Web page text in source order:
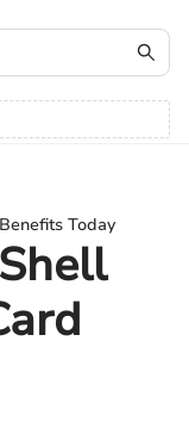
Today